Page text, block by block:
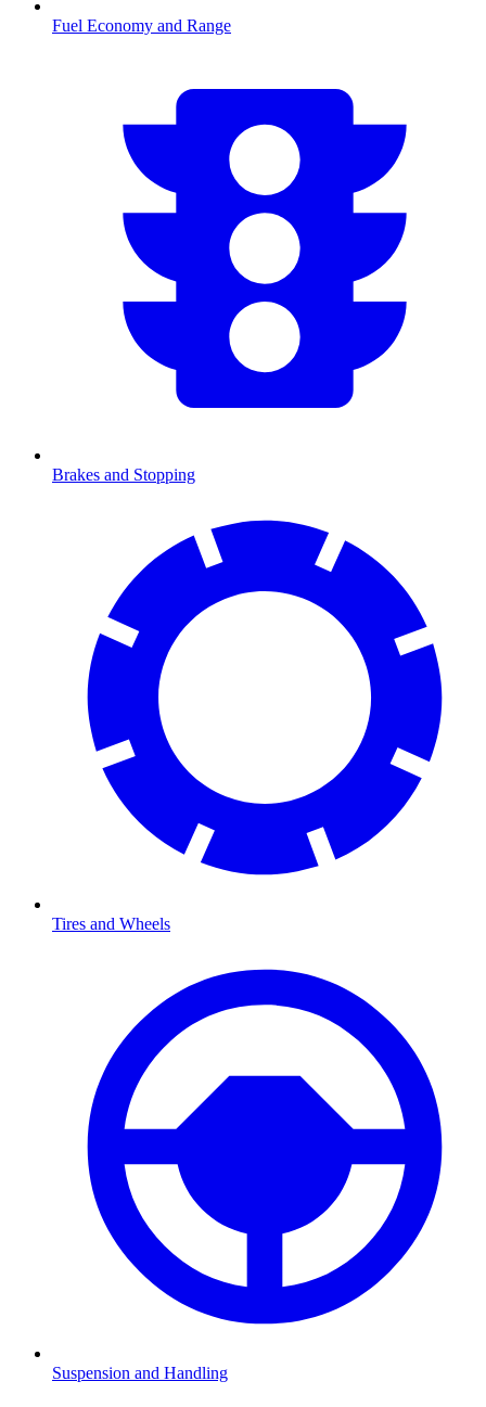
Fuel Economy and Range
Brakes and Stopping
Tires and Wheels
Suspension and Handling